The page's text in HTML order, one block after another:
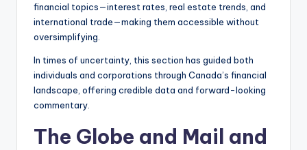
financial topics—interest rates, real estate trends, and
international trade—making them accessible without
oversimplifying.
In times of uncertainty, this section has guided both
individuals and corporations through Canada’s financial
landscape, offering credible data and forward-looking
commentary.
The Globe and Mail and